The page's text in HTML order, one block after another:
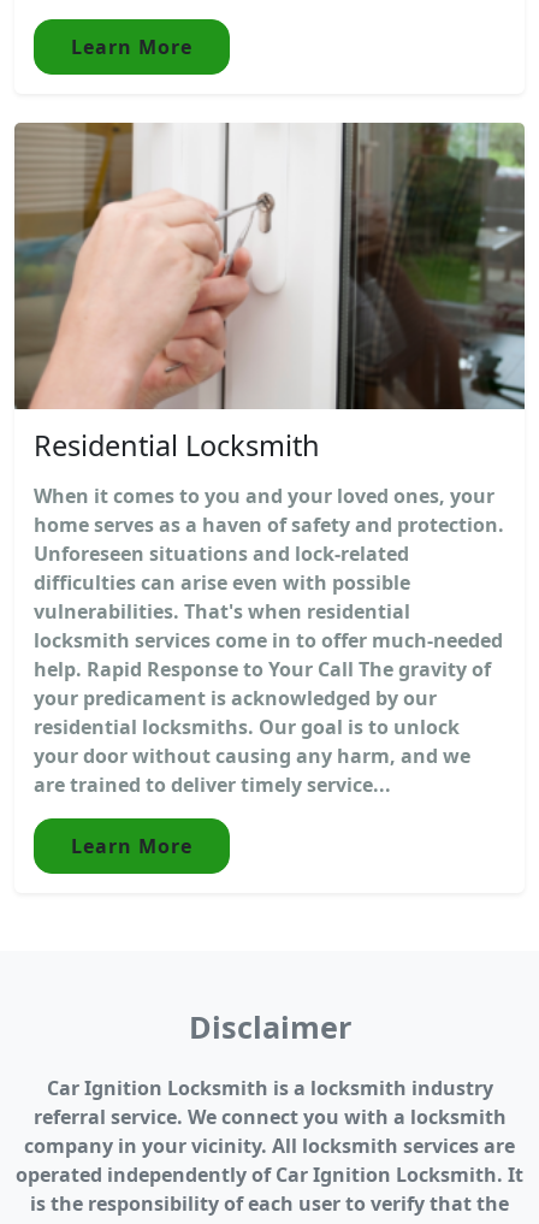
Learn More
Residential Locksmith
When it comes to you and your loved ones, your
home serves as a haven of safety and protection.
Unforeseen situations and lock-related
difficulties can arise even with possible
vulnerabilities. That's when residential
locksmith services come in to offer much-needed
help. Rapid Response to Your Call The gravity of
your predicament is acknowledged by our
residential locksmiths. Our goal is to unlock
your door without causing any harm, and we
are trained to deliver timely service...
Learn More
Disclaimer
Car Ignition Locksmith is a locksmith industry
referral service. We connect you with a locksmith
company in your vicinity. All locksmith services are
operated independently of Car Ignition Locksmith. It
is the responsibility of each user to verify that the